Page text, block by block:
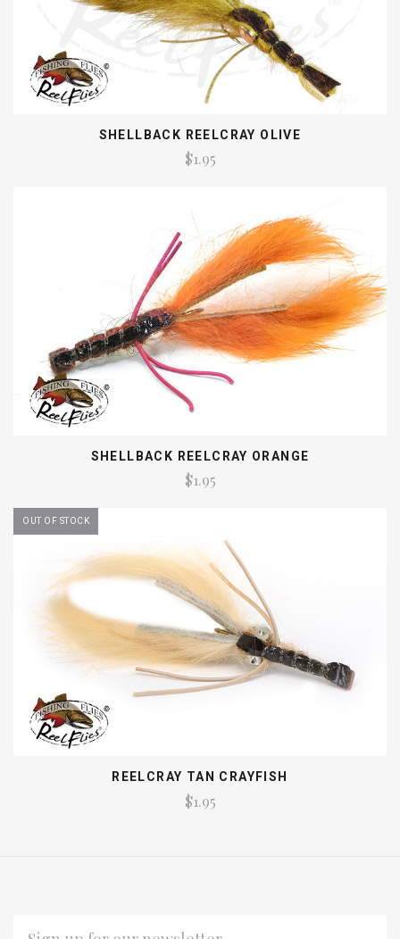
SHELLBACK REELCRAY OLIVE
$1.95
SHELLBACK REELCRAY ORANGE
$1.95
OUT OF STOCK
REELCRAY TAN CRAYFISH
$1.95